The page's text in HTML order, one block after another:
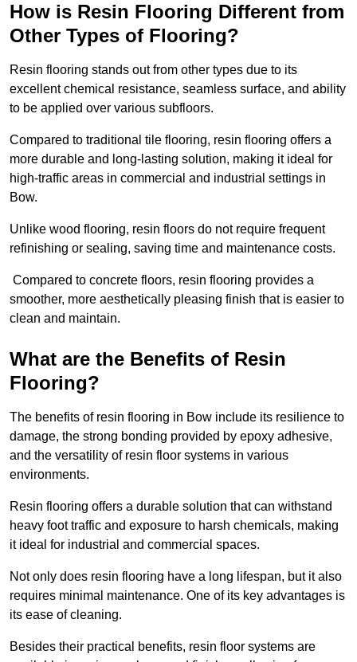
How is Resin Flooring Different from
Other Types of Flooring?
Resin flooring stands out from other types due to its
excellent chemical resistance, seamless surface, and ability
to be applied over various subfloors.
Compared to traditional tile flooring, resin flooring offers a
more durable and long-lasting solution, making it ideal for
high-traffic areas in commercial and industrial settings in
Bow.
Unlike wood flooring, resin floors do not require frequent
refinishing or sealing, saving time and maintenance costs.
Compared to concrete floors, resin flooring provides a
smoother, more aesthetically pleasing finish that is easier to
clean and maintain.
What are the Benefits of Resin
Flooring?
The benefits of resin flooring in Bow include its resilience to
damage, the strong bonding provided by epoxy adhesive,
and the versatility of resin floor systems in various
environments.
Resin flooring offers a durable solution that can withstand
heavy foot traffic and exposure to harsh chemicals, making
it ideal for industrial and commercial spaces.
Not only does resin flooring have a long lifespan, but it also
requires minimal maintenance. One of its key advantages is
its ease of cleaning.
Besides their practical benefits, resin floor systems are